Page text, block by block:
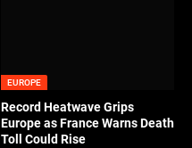
EUROPE
Record Heatwave Grips
Europe as France Warns Death
Toll Could Rise